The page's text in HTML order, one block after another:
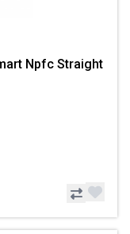
Npfc Straight